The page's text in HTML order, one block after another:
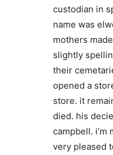
custodian in
name was
mothers
slightly
their
opened a
store. it
died. his
campbell. i’m
very pleased